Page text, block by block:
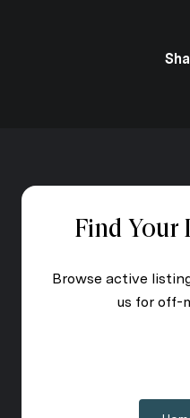
Find Your
Browse active
us for off-